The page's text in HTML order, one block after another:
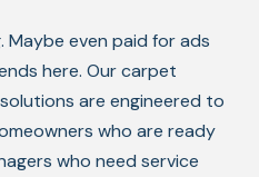
Maybe even paid for ads
here. Our carpet
are engineered to
who are ready
who need service